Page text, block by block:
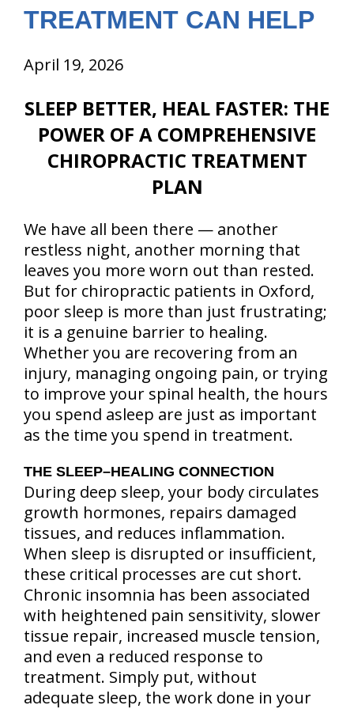
TREATMENT CAN HELP
April 19, 2026
SLEEP BETTER, HEAL FASTER: THE
POWER OF A COMPREHENSIVE
CHIROPRACTIC TREATMENT
PLAN
We have all been there — another
restless night, another morning that
leaves you more worn out than rested.
But for chiropractic patients in Oxford,
poor sleep is more than just frustrating;
it is a genuine barrier to healing.
Whether you are recovering from an
injury, managing ongoing pain, or trying
to improve your spinal health, the hours
you spend asleep are just as important
as the time you spend in treatment.
THE SLEEP–HEALING CONNECTION
During deep sleep, your body circulates
growth hormones, repairs damaged
tissues, and reduces inflammation.
When sleep is disrupted or insufficient,
these critical processes are cut short.
Chronic insomnia has been associated
with heightened pain sensitivity, slower
tissue repair, increased muscle tension,
and even a reduced response to
treatment. Simply put, without
adequate sleep, the work done in your